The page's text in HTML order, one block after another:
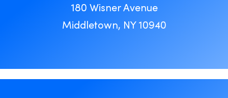
180 Wisner Avenue
Middletown, NY 10940